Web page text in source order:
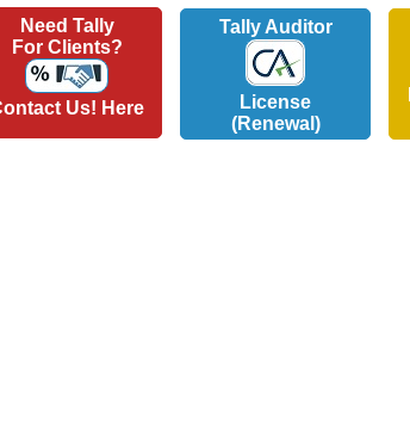
Need Tally
For Clients?
Us! Here
Tally Auditor
License
(Renewal)